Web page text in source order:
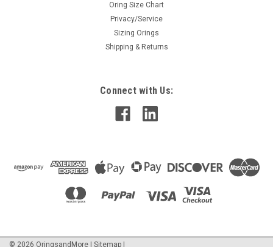
Oring Size Chart
Privacy/Service
Sizing Orings
Shipping & Returns
Connect with Us:
© 2026 OringsandMore Sitemap